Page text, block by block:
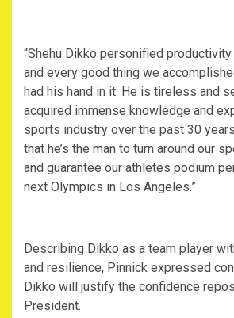
“Shehu Dikko personified
and every good thing we
had his hand in it. He is tireless and
acquired immense knowledge and
sports industry over the past 30
that he’s the man to turn around our
and guarantee our athletes podium
next Olympics in Los Angeles.”
Describing Dikko as a team player
and resilience, Pinnick expressed
Dikko will justify the confidence
President.